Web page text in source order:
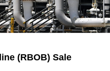
(RBOB) Sale